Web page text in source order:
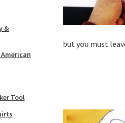
but you must
&
Tool